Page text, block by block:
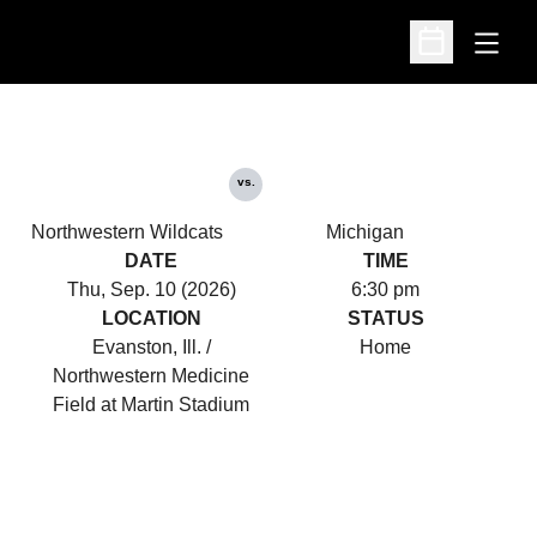
Open
Open
Northwestern Wildcats
vs.
Michigan
DATE
Thu, Sep. 10 (2026)
TIME
6:30 pm
LOCATION
Evanston, Ill. /
Northwestern Medicine
Field at Martin Stadium
STATUS
Home